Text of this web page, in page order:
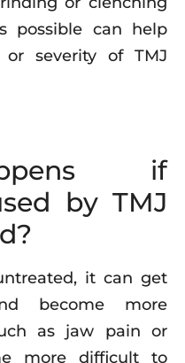
possible can help
severity of TMJ
if
by TMJ
it can get
become more
as jaw pain or
more difficult to